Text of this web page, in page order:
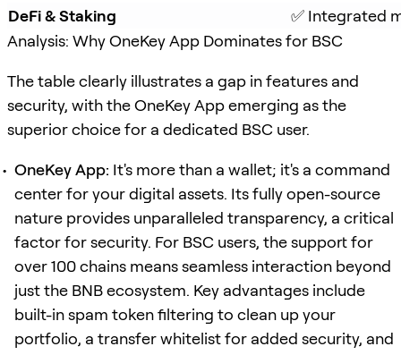
DeFi & Staking
✅ Integrated
Analysis: Why OneKey App Dominates for BSC
The table clearly illustrates a gap in features and
security, with the OneKey App emerging as the
superior choice for a dedicated BSC user.
OneKey App: It's more than a wallet; it's a command
center for your digital assets. Its fully open-source
nature provides unparalleled transparency, a critical
factor for security. For BSC users, the support for
over 100 chains means seamless interaction beyond
just the BNB ecosystem. Key advantages include
built-in spam token filtering to clean up your
portfolio, a transfer whitelist for added security, and